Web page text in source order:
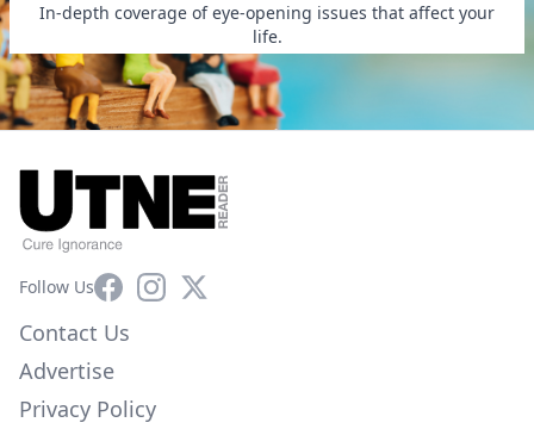
In-depth coverage of eye-opening issues that affect your
life.
Follow UsFacebookInstagram
X
Contact Us
Advertise
Privacy Policy